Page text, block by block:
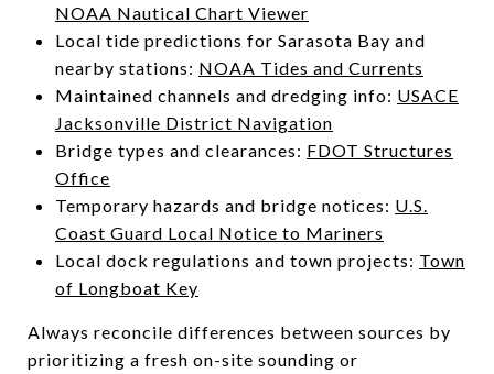
NOAA Nautical Chart Viewer
Local tide predictions for Sarasota Bay and
nearby stations: NOAA Tides and Currents
Maintained channels and dredging info: USACE
Jacksonville District Navigation
Bridge types and clearances: FDOT Structures
Office
Temporary hazards and bridge notices: U.S.
Coast Guard Local Notice to Mariners
Local dock regulations and town projects: Town
of Longboat Key
Always reconcile differences between sources by
prioritizing a fresh on-site sounding or